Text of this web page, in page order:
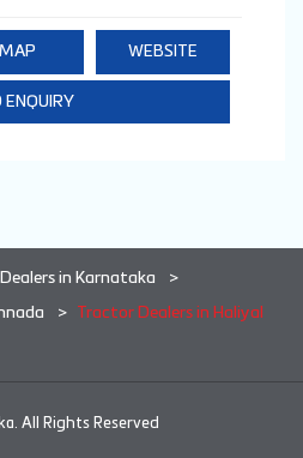
MAP WEBSITE
ENQUIRY
in Karnataka
Tractor Dealers in Haliyal
All Rights Reserved